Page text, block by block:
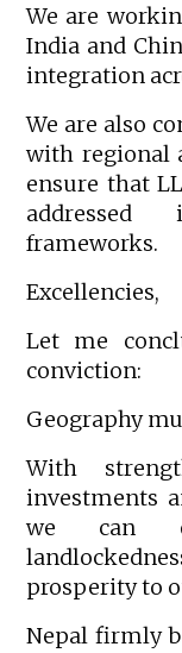
We are
India and
integration
We are also
with regional
ensure that
addressed
frameworks.
Excellencies,
Let me
conviction:
Geography
With
investments
we can
prosperity to
Nepal firmly